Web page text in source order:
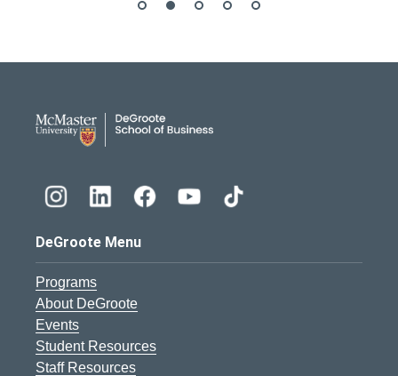
DeGroote Menu
Programs
About DeGroote
Events
Student Resources
Staff Resources